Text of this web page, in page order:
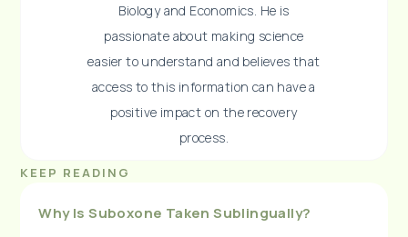
Biology and Economics. He is
passionate about making science
easier to understand and believes that
access to this information can have a
positive impact on the recovery
process.
KEEP READING
Why Is Suboxone Taken Sublingually?